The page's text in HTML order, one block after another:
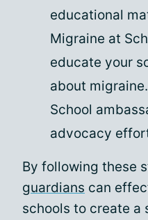
educational
Migraine at
educate your
about
School
advocacy
By following these
guardians can
schools to create a